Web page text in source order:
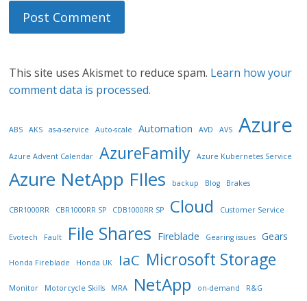
This site uses Akismet to reduce spam. Learn how your
comment data is processed.
ABS AKS as-a-service Auto-scale Automation AVD AVS Azure
Azure Advent Calendar AzureFamily Azure Kubernetes Service
Azure NetApp FIles backup Blog Brakes
CBR1000RR CBR1000RR SP CDB1000RR SP Cloud Customer Service
Evotech Fault File Shares Fireblade Gearing issues Gears
Honda Fireblade Honda UK IaC Microsoft Storage
Monitor Motorcycle Skills MRA NetApp on-demand R&G